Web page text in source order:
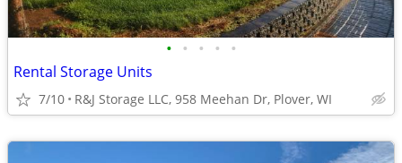
• • • • •
Rental Storage Units
7/10 R&J Storage LLC, 958 Meehan Dr, Plover, WI